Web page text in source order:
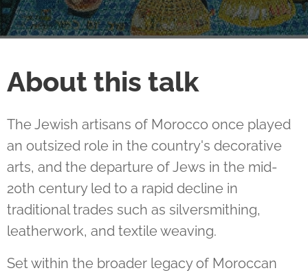
About this talk
The Jewish artisans of Morocco once played
an outsized role in the country's decorative
arts, and the departure of Jews in the mid-
20th century led to a rapid decline in
traditional trades such as silversmithing,
leatherwork, and textile weaving.
Set within the broader legacy of Moroccan